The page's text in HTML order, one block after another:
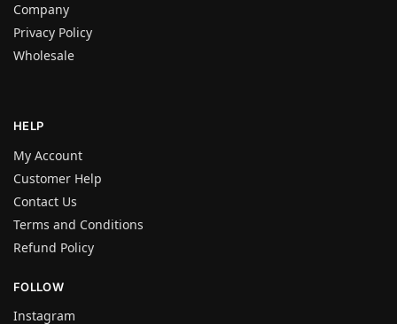
Company
Privacy Policy
Wholesale
HELP
My Account
Customer Help
Contact Us
Terms and Conditions
Refund Policy
FOLLOW
Instagram